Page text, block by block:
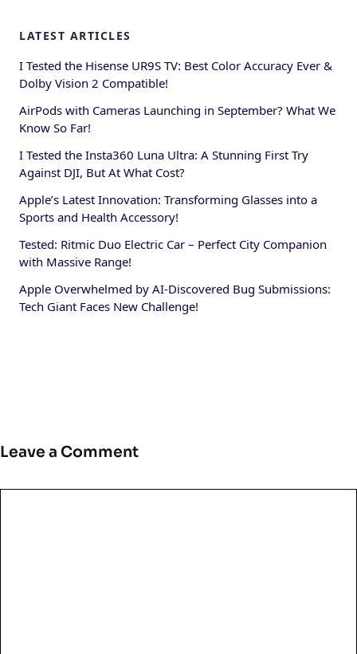
LATEST ARTICLES
I Tested the Hisense UR9S TV: Best Color Accuracy Ever &
Dolby Vision 2 Compatible!
AirPods with Cameras Launching in September? What We
Know So Far!
I Tested the Insta360 Luna Ultra: A Stunning First Try
Against DJI, But At What Cost?
Apple’s Latest Innovation: Transforming Glasses into a
Sports and Health Accessory!
Tested: Ritmic Duo Electric Car – Perfect City Companion
with Massive Range!
Apple Overwhelmed by AI-Discovered Bug Submissions:
Tech Giant Faces New Challenge!
Leave a Comment